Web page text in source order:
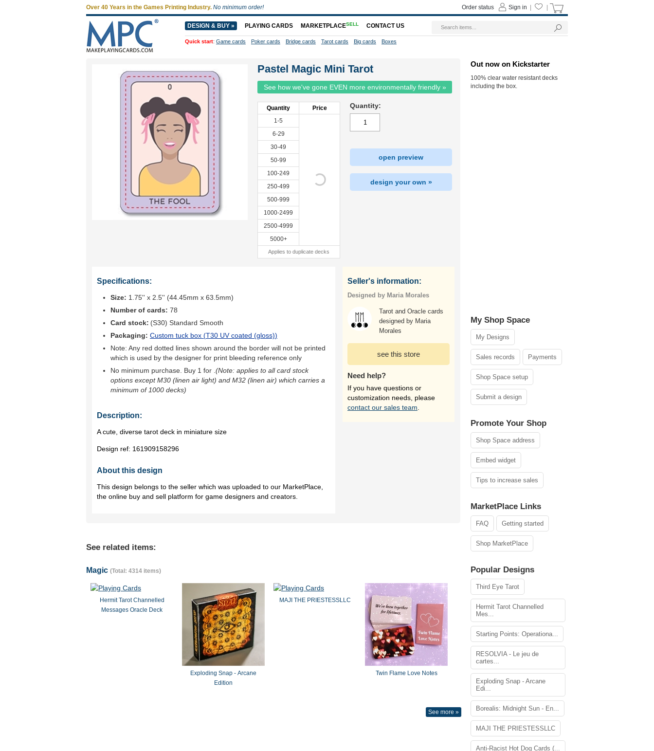
Pastel Magic Mini Tarot
See how we've gone EVEN more environmentally friendly »
Quantity
Price
1-5
6-29
30-49
50-99
100-249
250-499
500-999
1000-2499
2500-4999
5000+
Applies to duplicate decks
Quantity:
open preview
design your own »
Specifications:
Size: 1.75'' x 2.5'' (44.45mm x 63.5mm)
Number of cards: 78
Card stock: (S30) Standard Smooth
Packaging: Custom tuck box (T30 UV coated (gloss))
Note: Any red dotted lines shown around the border will not be printed
which is used by the designer for print bleeding reference only
No minimum purchase. Buy 1 for (Note: applies to all card stock
options except M30 (linen air light) and M32 (linen air) which carries a
minimum of 1000 decks)
Description:
A cute, diverse tarot deck in miniature size
Design ref: 161909158296
About this design
This design belongs to the seller which was uploaded to our MarketPlace,
the online buy and sell platform for game designers and creators.
Seller's information:
Designed by Maria Morales
Tarot and Oracle cards
designed by Maria
Morales
see this store
Need help?
If you have questions or
customization needs, please
contact our sales team
See related items:
Magic (Total: 4314 items)
Hermit Tarot Channelled
Messages Oracle Deck
Exploding Snap - Arcane
Edition
MAJI THE PRIESTESSLLC
Twin Flame Love Notes
See more »
Out now on Kickstarter
100% clear water resistant decks
including the box.
My Shop Space
My Designs
Sales records Payments
Shop Space setup
Submit a design
Promote Your Shop
Shop Space address
Embed widget
Tips to increase sales
MarketPlace Links
FAQ Getting started
Shop MarketPlace
Popular Designs
Third Eye Tarot
Hermit Tarot Channelled
Mes...
Starting Points: Operationa...
RESOLVIA - Le jeu de
cartes...
Exploding Snap - Arcane
Edi...
Borealis: Midnight Sun - En...
MAJI THE PRIESTESSLLC
Anti-Racist Hot Dog Cards (...
Over 40 Years in the Games Printing Industry. No minimum order! Sign in
Order status
DESIGN & BUY » PLAYING CARDS MARKETPLACESELL CONTACT US
Quick start: Game cards Poker cards Bridge cards Tarot cards Big cards Boxes